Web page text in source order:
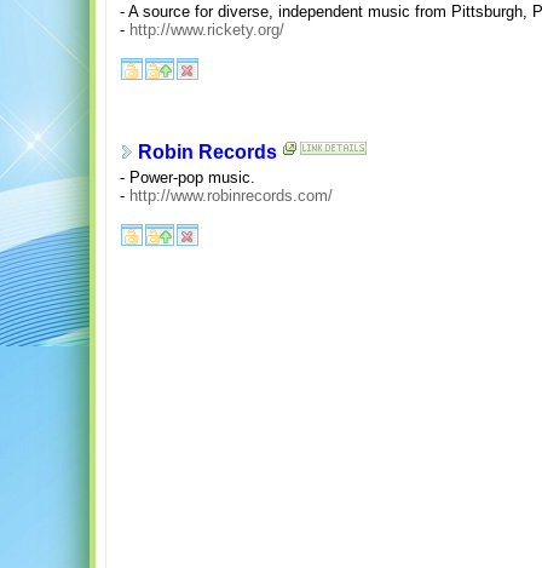
- A source for diverse, independent music from Pittsburgh,
- http://www.rickety.org/
Robin Records
- Power-pop music.
- http://www.robinrecords.com/